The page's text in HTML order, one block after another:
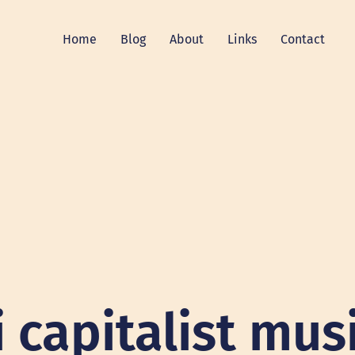
Home Blog About Links Contact
capitalist